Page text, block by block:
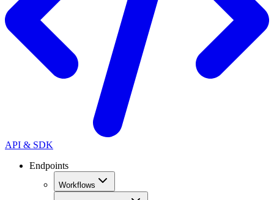
API & SDK
Endpoints
Workflows